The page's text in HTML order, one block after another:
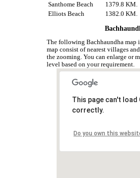
Santhome Beach
1379.8 KM.
Elliots Beach
1382.0 KM.
The following Bachhaundha map
map consist of nearest villages
the zooming. You can enlarge or
level based on your requirement.
This page can't load
correctly.
Do you own this